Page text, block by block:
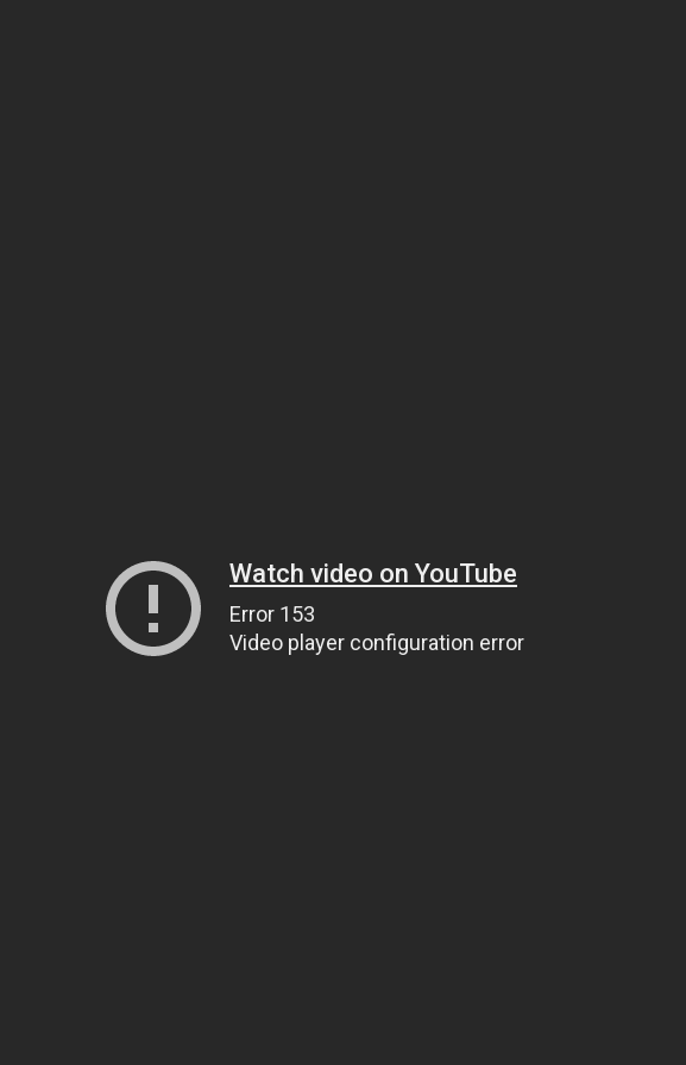
Watch video on YouTube
Error 153
Video player configuration error